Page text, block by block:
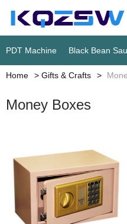
PDT Machine Black Bean
Home Gifts & Crafts
Money Boxes